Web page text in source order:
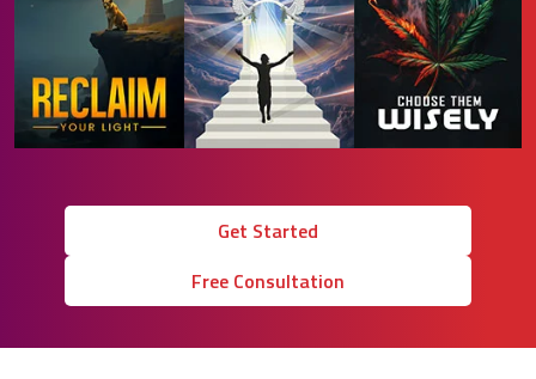
Get Started
Free Consultation